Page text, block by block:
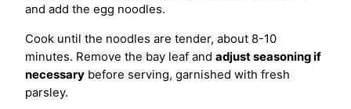
and add the egg noodles.
Cook until the noodles are tender, about 8-10
minutes. Remove the bay leaf and adjust seasoning if
necessary before serving, garnished with fresh
parsley.